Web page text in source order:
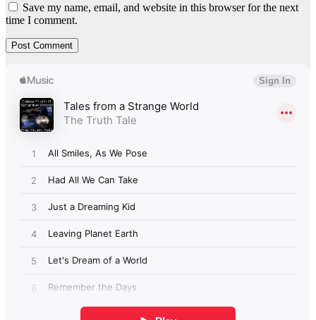
Save my name, email, and website in this browser for the next
time I comment.